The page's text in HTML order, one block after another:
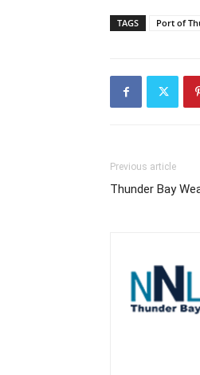
TAGS Port of
Previous article
Thunder Bay